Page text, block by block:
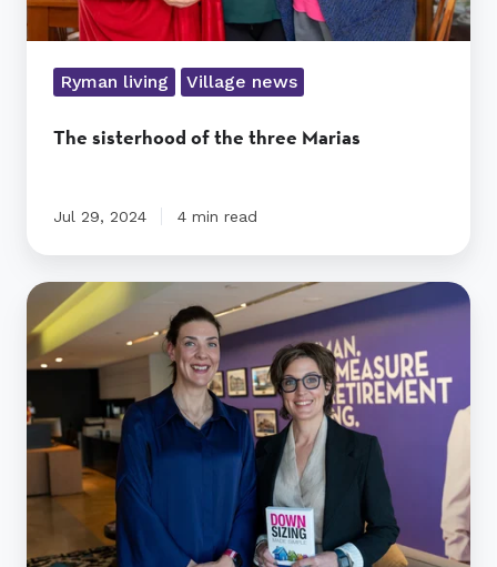
Ryman living Village news
The sisterhood of the three Marias
Jul 29, 2024 4 min read
Does
your
retirement
community
care?